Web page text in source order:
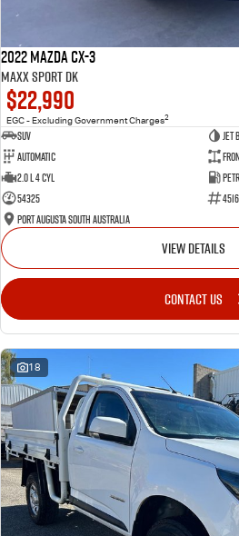
2022 Mazda CX-3
Maxx Sport DK
$22,990
EGC - Excluding Government Charges2
SUV
Jet
Automatic
2.0 L 4 Cyl
54325
Port Augusta South Australia
VIEW DETAILS
CONTACT US
18